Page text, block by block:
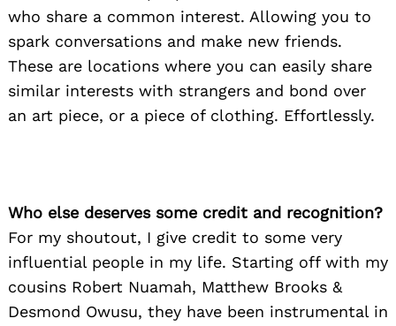
who share a common interest. Allowing you to
spark conversations and make new friends.
These are locations where you can easily share
similar interests with strangers and bond over
an art piece, or a piece of clothing. Effortlessly.
Who else deserves some credit and recognition?
For my shoutout, I give credit to some very
influential people in my life. Starting off with my
cousins Robert Nuamah, Matthew Brooks &
Desmond Owusu, they have been instrumental in